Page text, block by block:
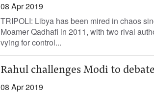
08 Apr 2019
TRIPOLI: Libya has been mired in chaos
Moamer Qadhafi in 2011, with two rival
vying for control...
Rahul challenges Modi to
08 Apr 2019